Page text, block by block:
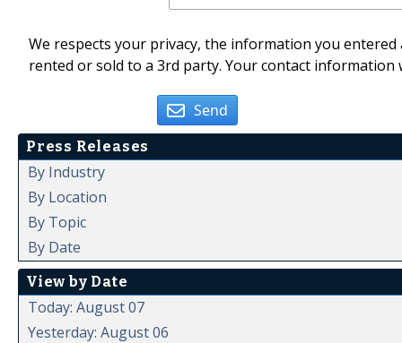
We respects your privacy, the information you
rented or sold to a 3rd party. Your contact
Send
Press Releases
By Industry
By Location
By Topic
By Date
View by Date
Today: August 07
Yesterday: August 06